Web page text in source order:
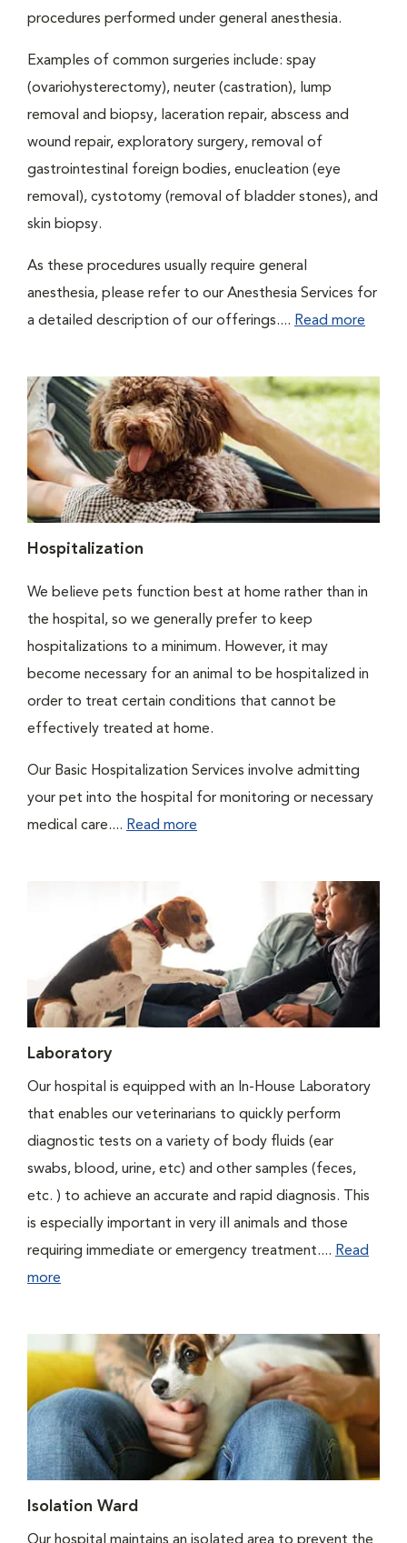
procedures performed under general anesthesia.
Examples of common surgeries include: spay
(ovariohysterectomy), neuter (castration), lump
removal and biopsy, laceration repair, abscess and
wound repair, exploratory surgery, removal of
gastrointestinal foreign bodies, enucleation (eye
removal), cystotomy (removal of bladder stones), and
skin biopsy.
As these procedures usually require general
anesthesia, please refer to our Anesthesia Services for
a detailed description of our offerings.... Read more
Hospitalization
We believe pets function best at home rather than in
the hospital, so we generally prefer to keep
hospitalizations to a minimum. However, it may
become necessary for an animal to be hospitalized in
order to treat certain conditions that cannot be
effectively treated at home.
Our Basic Hospitalization Services involve admitting
your pet into the hospital for monitoring or necessary
medical care.... Read more
Laboratory
Our hospital is equipped with an In-House Laboratory
that enables our veterinarians to quickly perform
diagnostic tests on a variety of body fluids (ear
swabs, blood, urine, etc) and other samples (feces,
etc. ) to achieve an accurate and rapid diagnosis. This
is especially important in very ill animals and those
requiring immediate or emergency treatment.... Read
more
Isolation Ward